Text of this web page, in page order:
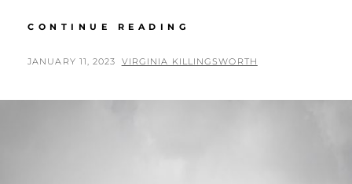
CONTINUE READING
SONS:
POSTED
JANUARY 11, 2023 BY
VIRGINIA KILLINGSWORTH